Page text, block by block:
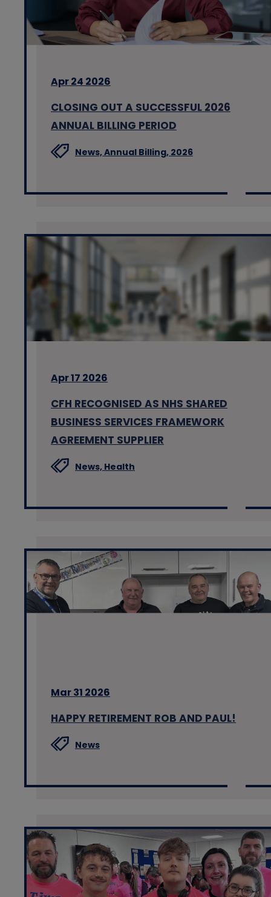
Apr 24 2026
CLOSING OUT A SUCCESSFUL 2026
ANNUAL BILLING PERIOD
News,Annual Billing, 2026
Apr 17 2026
CFH RECOGNISED AS NHS SHARED
BUSINESS SERVICES FRAMEWORK
AGREEMENT SUPPLIER
News, Health
Mar 31 2026
HAPPY RETIREMENT ROB AND PAUL!
News